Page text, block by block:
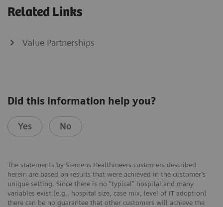
Related Links
Value Partnerships
Did this information help you?
Yes No
The statements by Siemens Healthineers customers described
herein are based on results that were achieved in the customer’s
unique setting. Since there is no “typical” hospital and many
variables exist (e.g., hospital size, case mix, level of IT adoption)
there can be no guarantee that other customers will achieve the